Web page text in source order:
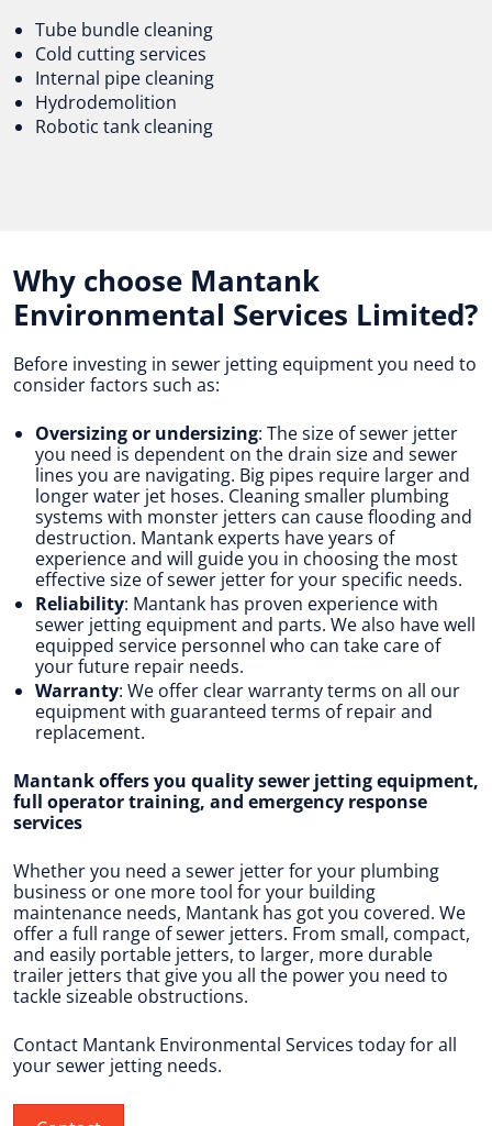
Tube bundle cleaning
Cold cutting services
Internal pipe cleaning
Hydrodemolition
Robotic tank cleaning
Why choose Mantank
Environmental Services Limited?
Before investing in sewer jetting equipment you need to
consider factors such as:
Oversizing or undersizing: The size of sewer jetter
you need is dependent on the drain size and sewer
lines you are navigating. Big pipes require larger and
longer water jet hoses. Cleaning smaller plumbing
systems with monster jetters can cause flooding and
destruction. Mantank experts have years of
experience and will guide you in choosing the most
effective size of sewer jetter for your specific needs.
Reliability: Mantank has proven experience with
sewer jetting equipment and parts. We also have well
equipped service personnel who can take care of
your future repair needs.
Warranty: We offer clear warranty terms on all our
equipment with guaranteed terms of repair and
replacement.
Mantank offers you quality sewer jetting equipment,
full operator training, and emergency response
services
Whether you need a sewer jetter for your plumbing
business or one more tool for your building
maintenance needs, Mantank has got you covered. We
offer a full range of sewer jetters. From small, compact,
and easily portable jetters, to larger, more durable
trailer jetters that give you all the power you need to
tackle sizeable obstructions.
Contact Mantank Environmental Services today for all
your sewer jetting needs.